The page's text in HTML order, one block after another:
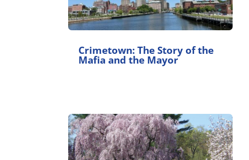
Crimetown: The Story of the
Mafia and the Mayor